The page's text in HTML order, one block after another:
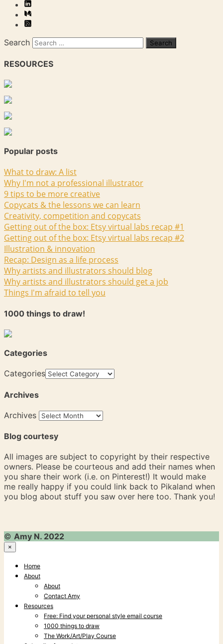
Search
RESOURCES
Popular posts
What to draw: A list
Why I'm not a professional illustrator
9 tips to be more creative
Copycats & the lessons we can learn
Creativity, competition and copycats
Getting out of the box: Etsy virtual labs recap #1
Getting out of the box: Etsy virtual labs recap #2
Illustration & innovation
Recap: Design as a life process
Why artists and illustrators should blog
Why artists and illustrators should get a job
Things I'm afraid to tell you
1000 things to draw!
Categories
Categories
Archives
Archives
Blog courtesy
All images are subject to copyright by their respective
owners. Please be courteous and add their names when
you share their work (i.e. on Pinterest!) It would make
me really happy if you could link back to Pikaland when
you blog about stuff you saw over here too. Thank you!
© Amy N. 2022
×
Home
About
About
Contact Amy
Resources
Free: Find your personal style email course
1000 things to draw
The Work/Art/Play Course